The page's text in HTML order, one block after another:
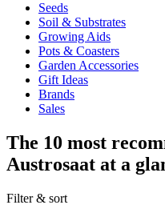
Seeds
Soil & Substrates
Growing Aids
Pots & Coasters
Garden Accessories
Gift Ideas
Brands
Sales
The 10 most
Austrosaat at a
Filter & sort